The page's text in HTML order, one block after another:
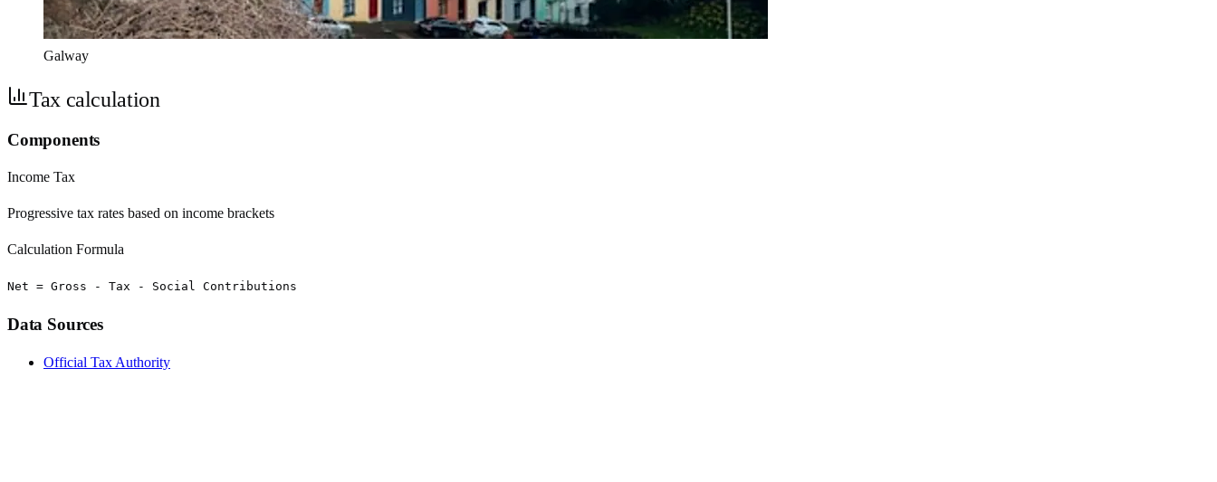
Galway
Tax calculation
Components
Income Tax
Progressive tax rates based on income brackets
Calculation Formula
Net = Gross - Tax - Social Contributions
Data Sources
Official Tax Authority